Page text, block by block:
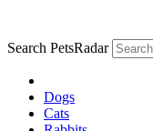
Search PetsRadar
Dogs
Cats